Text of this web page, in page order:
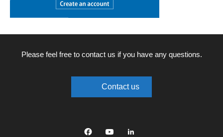
Please feel free to contact us if you have any questions.
Contact us
linkedin